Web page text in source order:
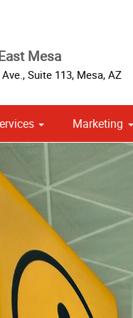
Mesa
, Suite 113, Mesa, AZ
Marketing